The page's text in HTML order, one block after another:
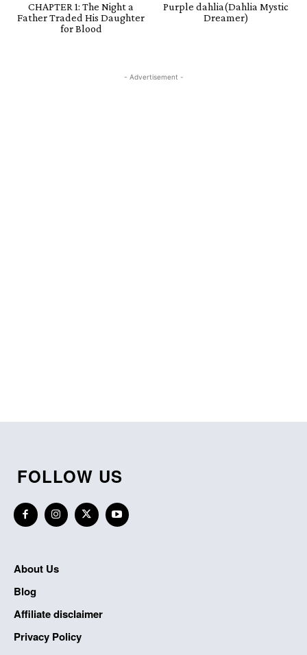
CHAPTER 1: The Night a
Father Traded His Daughter
for Blood
Purple dahlia(Dahlia Mystic
Dreamer)
- Advertisement -
FOLLOW US
About Us
Blog
Affiliate disclaimer
Privacy Policy